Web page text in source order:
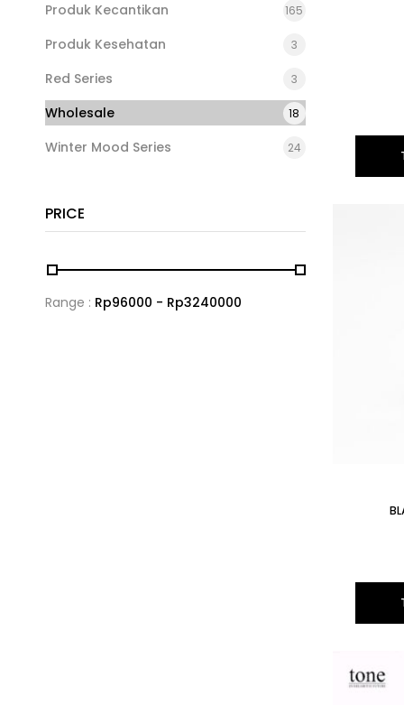
Produk Kecantikan 165
Produk Kesehatan 3
Red Series 3
Wholesale 18
Winter Mood Series 24
PRICE
Range : Rp96000 - Rp3240000